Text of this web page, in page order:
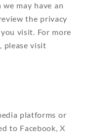
may have an
the privacy
visit. For more
please visit
platforms or
to Facebook, X